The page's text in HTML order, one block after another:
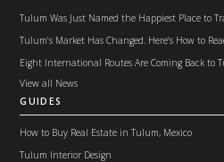
Tulum Was Just Named the Happiest Place to
Tulum's Market Has Changed. Here's How to
Eight International Routes Are Coming Back to
View all News
GUIDES
How to Buy Real Estate in Tulum, Mexico
Tulum Interior Design